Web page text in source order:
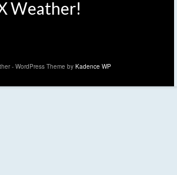
Weather!
- WordPress Theme by Kadence WP